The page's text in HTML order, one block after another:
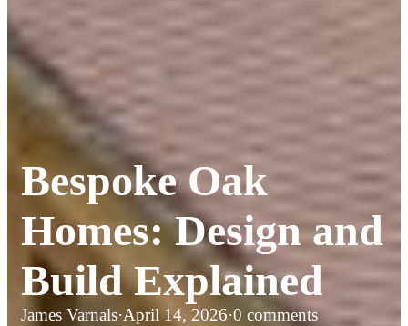
Bespoke Oak
Homes: Design and
Build Explained
James Varnals·April 14, 2026·0 comments